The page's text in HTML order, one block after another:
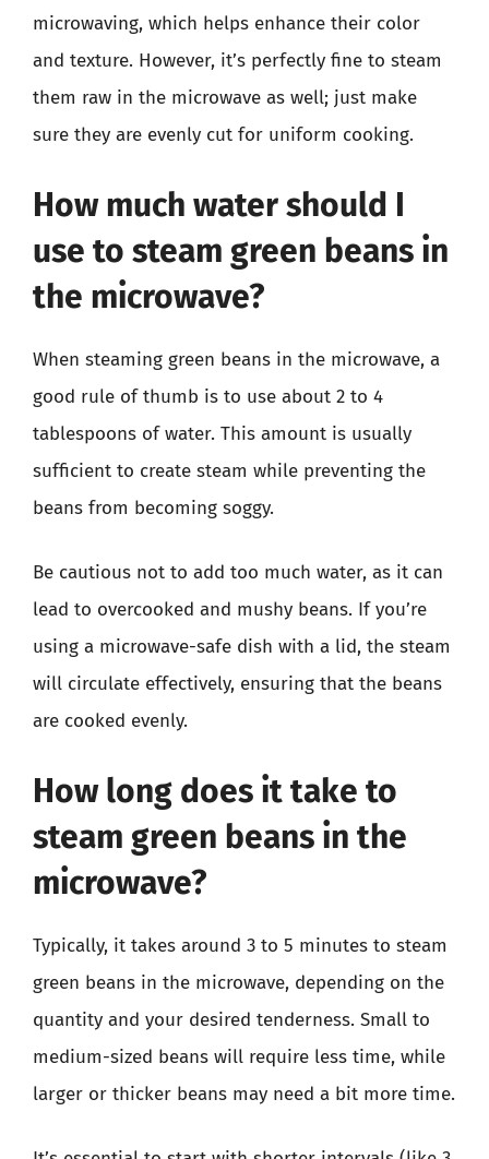
microwaving, which helps enhance their color
and texture. However, it’s perfectly fine to steam
them raw in the microwave as well; just make
sure they are evenly cut for uniform cooking.
How much water should I
use to steam green beans in
the microwave?
When steaming green beans in the microwave, a
good rule of thumb is to use about 2 to 4
tablespoons of water. This amount is usually
sufficient to create steam while preventing the
beans from becoming soggy.
Be cautious not to add too much water, as it can
lead to overcooked and mushy beans. If you’re
using a microwave-safe dish with a lid, the steam
will circulate effectively, ensuring that the beans
are cooked evenly.
How long does it take to
steam green beans in the
microwave?
Typically, it takes around 3 to 5 minutes to steam
green beans in the microwave, depending on the
quantity and your desired tenderness. Small to
medium-sized beans will require less time, while
larger or thicker beans may need a bit more time.